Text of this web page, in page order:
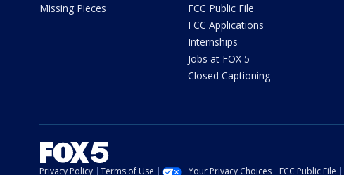
Missing Pieces
FCC Public File
FCC Applications
Internships
Jobs at FOX 5
Closed Captioning
Privacy Policy Terms of Use Your Privacy Choices FCC Public File